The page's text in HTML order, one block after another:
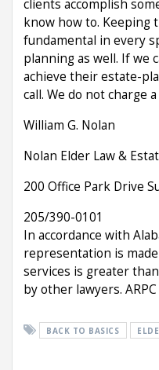
clients accomplish
know how to. Keeping
fundamental in every
planning as well. If we
achieve their estate-
call. We do not charge
William G. Nolan
Nolan Elder Law &
200 Office Park Drive
205/390-0101
In accordance with
representation is
services is greater
by other lawyers. ARPC
BACK TO BASICS